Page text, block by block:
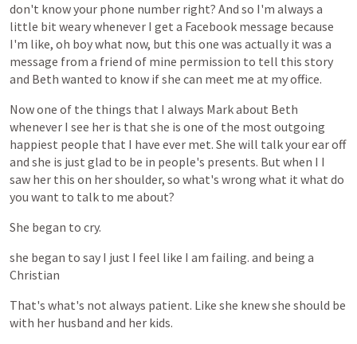
don't knowyour phone number right? And so I'm always a
little bit wearywhenever I get a Facebook message because
I'm like, oh boywhat now, but this one was actually it was a
message from a friend of mine permission to tell this story
and Beth wanted to know ifshe can meet me at myoffice.
Nowone of the things that I always Markabout Beth
whenever I see her is that she is one of the most outgoing
happiest people that I have ever met. She will talkyourearoff
and she is just glad to be in people's presents. But when I I
saw her this on hershoulder, so what's wrong what it what do
you want to talk to me about?
She began to cry.
she began to say I just I feel like I am failing. and being a
Christian
That's what's not always patient. Like she knewshe should be
with her husband and her kids.